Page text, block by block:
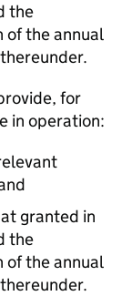
the
of the annual
for
in operation:
granted in
the
of the annual